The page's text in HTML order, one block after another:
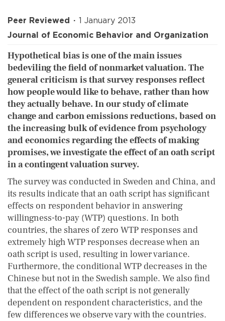
Peer Reviewed
1 January 2013
Journal of Economic Behavior and Organization
Hypothetical bias is one of the main issues
bedeviling the field of nonmarket valuation. The
general criticism is that survey responses reflect
how people would like to behave, rather than how
they actually behave. In our study of climate
change and carbon emissions reductions, based on
the increasing bulk of evidence from psychology
and economics regarding the effects of making
promises, we investigate the effect of an oath script
in a contingent valuation survey.
The survey was conducted in Sweden and China, and
its results indicate that an oath script has significant
effects on respondent behavior in answering
willingness-to-pay (WTP) questions. In both
countries, the shares of zero WTP responses and
extremely high WTP responses decrease when an
oath script is used, resulting in lower variance.
Furthermore, the conditional WTP decreases in the
Chinese but not in the Swedish sample. We also find
that the effect of the oath script is not generally
dependent on respondent characteristics, and the
few differences we observe vary with the countries.